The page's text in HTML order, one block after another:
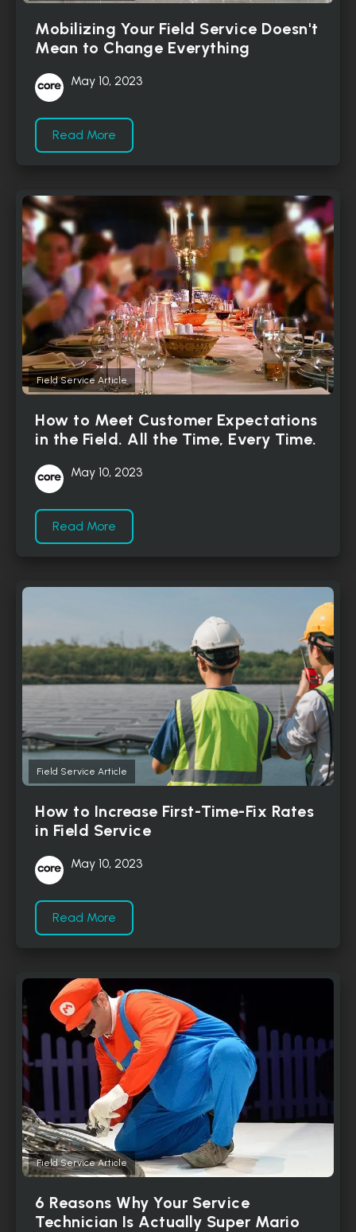
Mobilizing Your Field Service Doesn't
Mean to Change Everything
May 10, 2023
Read More
Field Service Article
How to Meet Customer Expectations
in the Field. All the Time, Every Time.
May 10, 2023
Read More
Field Service Article
How to Increase First-Time-Fix Rates
in Field Service
May 10, 2023
Read More
Field Service Article
6 Reasons Why Your Service
Technician Is Actually Super Mario